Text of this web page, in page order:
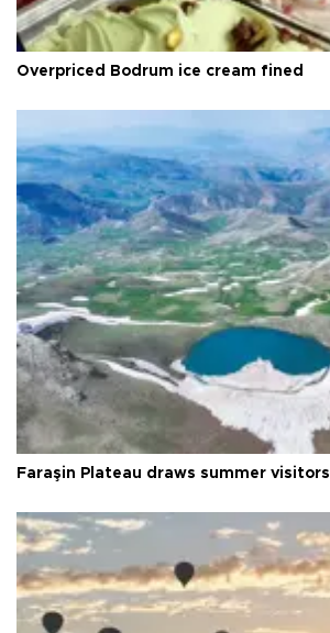
Overpriced Bodrum ice cream fined
Faraşin Plateau draws summer